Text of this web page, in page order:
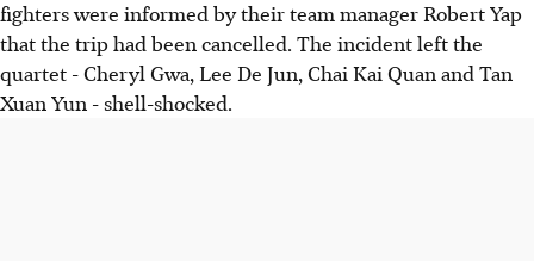
fighters were informed by their team manager Robert Yap
that the trip had been cancelled. The incident left the
quartet - Cheryl Gwa, Lee De Jun, Chai Kai Quan and Tan
Xuan Yun - shell-shocked.